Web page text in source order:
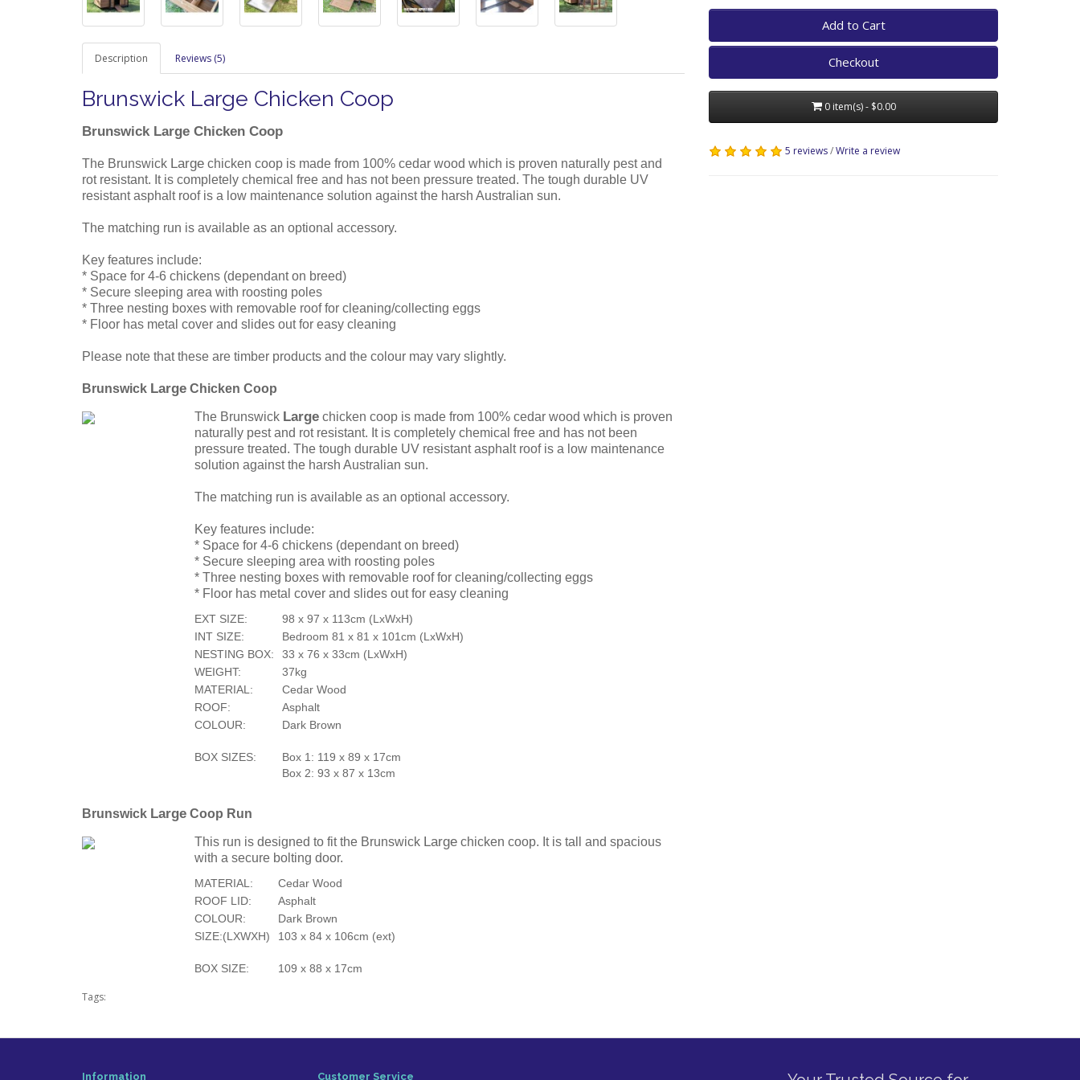
Description Reviews (5)
Brunswick Large Chicken Coop
Brunswick Large Chicken Coop
The Brunswick Large chicken coop is made from 100% cedar wood which is proven naturally pest and
rot resistant. It is completely chemical free and has not been pressure treated. The tough durable UV
resistant asphalt roof is a low maintenance solution against the harsh Australian sun.
The matching run is available as an optional accessory.
Key features include:
* Space for 4-6 chickens (dependant on breed)
* Secure sleeping area with roosting poles
* Three nesting boxes with removable roof for cleaning/collecting eggs
* Floor has metal cover and slides out for easy cleaning
Please note that these are timber products and the colour may vary slightly.
Brunswick Large Chicken Coop
The Brunswick Large chicken coop is made from 100% cedar wood which is proven
naturally pest and rot resistant. It is completely chemical free and has not been
pressure treated. The tough durable UV resistant asphalt roof is a low maintenance
solution against the harsh Australian sun.
The matching run is available as an optional accessory.
Key features include:
* Space for 4-6 chickens (dependant on breed)
* Secure sleeping area with roosting poles
* Three nesting boxes with removable roof for cleaning/collecting eggs
* Floor has metal cover and slides out for easy cleaning
EXT SIZE:
98 x 97 x 113cm (LxWxH)
INT SIZE:
Bedroom 81 x 81 x 101cm (LxWxH)
NESTING BOX:
33 x 76 x 33cm (LxWxH)
WEIGHT:
37kg
MATERIAL:
Cedar Wood
ROOF:
Asphalt
COLOUR:
BOX SIZES:
Dark Brown
Box 1: 119 x 89 x 17cm
Box 2: 93 x 87 x 13cm
Brunswick Large Coop Run
This run is designed to fit the Brunswick Large chicken coop. It is tall and spacious
with a secure bolting door.
MATERIAL:
Cedar Wood
ROOF LID:
Asphalt
COLOUR:
Dark Brown
SIZE:(LXWXH)
BOX SIZE:
103 x 84 x 106cm (ext)
109 x 88 x 17cm
Add to Cart
Checkout
0 item(s) - $0.00
5 reviews/Write a review
Tags:
Information Customer Service